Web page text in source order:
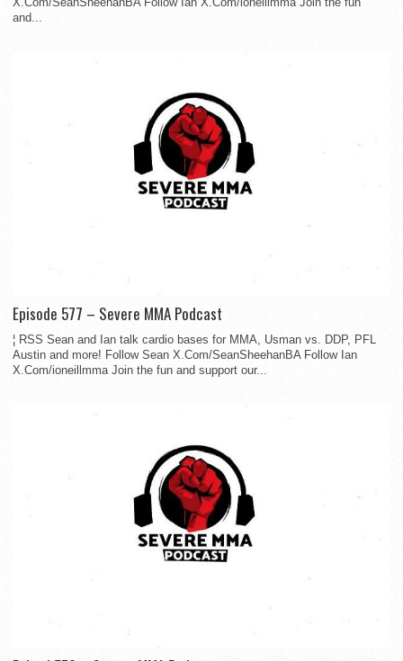
and...
Episode 577 – Severe MMA Podcast
¦ RSS Sean and Ian talk cardio bases for MMA, Usman vs. DDP, PFL
Austin and more! Follow Sean X.Com/SeanSheehanBA Follow Ian
X.Com/ioneillmma Join the fun and support our...